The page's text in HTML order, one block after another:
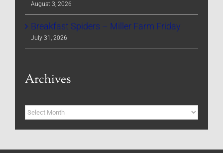
August 3, 2026
Breakfast Spiders – Miller Farm Friday
July 31, 2026
Archives
Archives